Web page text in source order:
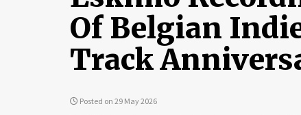
Of Belgian
Track
Posted on 29 May 2026